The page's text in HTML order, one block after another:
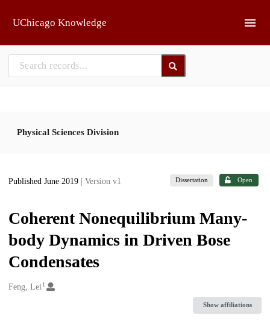
UChicago Knowledge
Physical Sciences Division
Published June 2019 | Version v1 Dissertation Open
Coherent Nonequilibrium Many-
body Dynamics in Driven Bose
Condensates
Creators
Feng, Lei 1
Show affiliations